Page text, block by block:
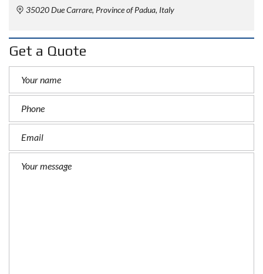
35020 Due Carrare, Province of Padua, Italy
Get a Quote